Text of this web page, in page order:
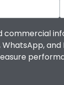
commercial
WhatsApp,